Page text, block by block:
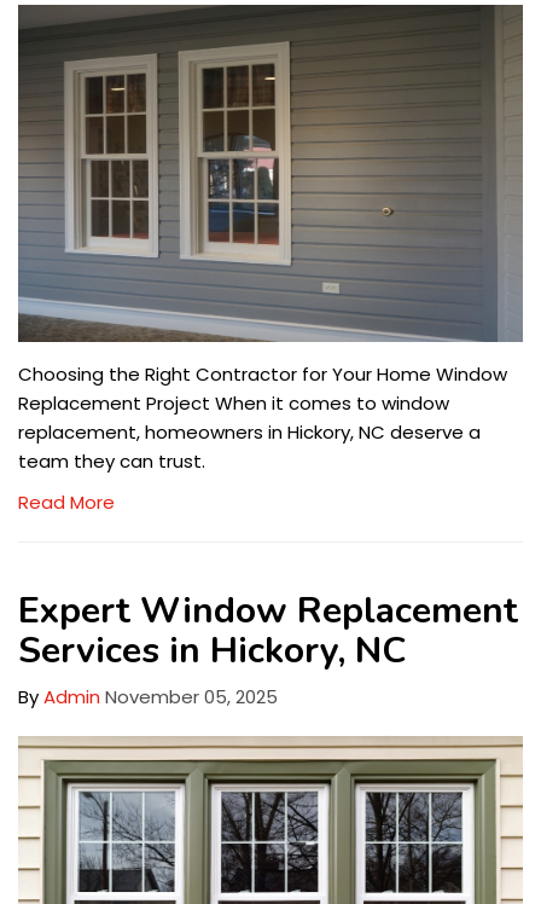
Choosing the Right Contractor for Your Home Window
Replacement Project When it comes to window
replacement, homeowners in Hickory, NC deserve a
team they can trust.
Read More
Expert Window Replacement
Services in Hickory, NC
ByAdmin November 05, 2025